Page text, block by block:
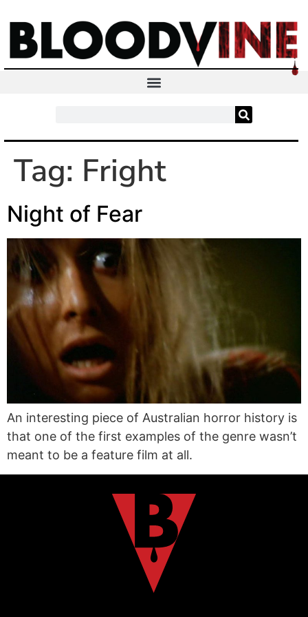
Tag: Fright
Night of Fear
An interesting piece of Australian horror history is
that one of the first examples of the genre wasn’t
meant to be a feature film at all.